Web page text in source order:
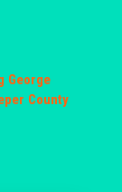
George
County